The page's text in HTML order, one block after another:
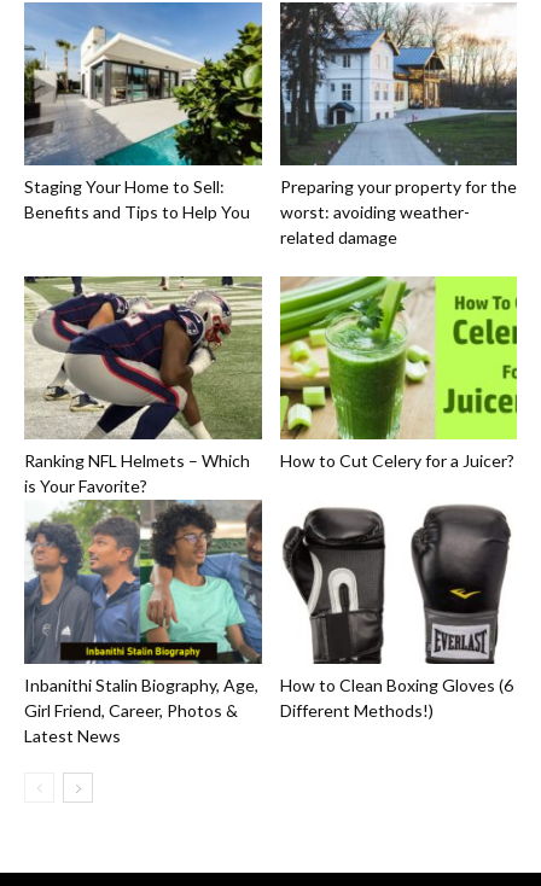
Staging Your Home to Sell:
Benefits and Tips to Help You
Preparing your property for the
worst: avoiding weather-
related damage
Ranking NFL Helmets – Which
is Your Favorite?
How to Cut Celery for a Juicer?
Inbanithi Stalin Biography, Age,
Girl Friend, Career, Photos &
Latest News
How to Clean Boxing Gloves (6
Different Methods!)